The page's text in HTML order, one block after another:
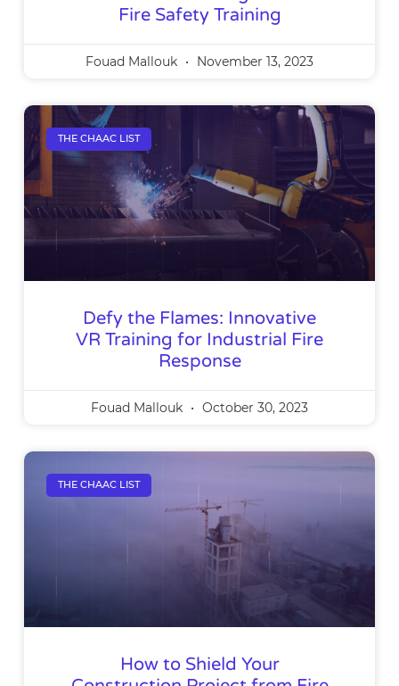
Fire Safety Training
Fouad Mallouk November 13, 2023
THE CHAAC LIST
Defy the Flames: Innovative
VR Training for Industrial Fire
Response
Fouad Mallouk October 30, 2023
THE CHAAC LIST
How to Shield Your